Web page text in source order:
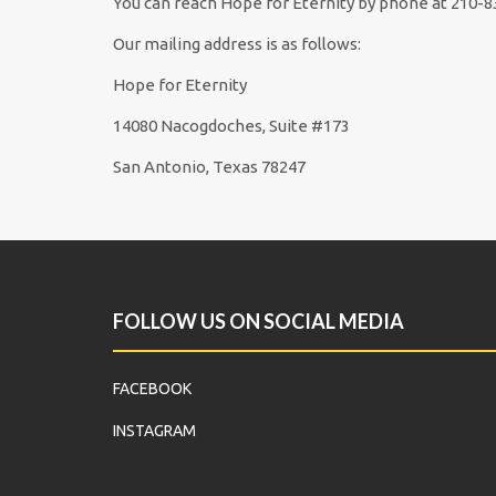
Our mailing address is as follows:
Hope for Eternity
14080 Nacogdoches, Suite #173
San Antonio, Texas 78247
FOLLOW US ON SOCIAL MEDIA
FACEBOOK
INSTAGRAM